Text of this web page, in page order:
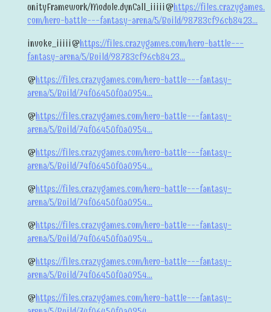
unityFramework/Module.dynCall_iiiii@https://files.crazygames.
com/hero-battle---fantasy-arena/5/Build/98783cf96cb8423...
invoke_iiiii@https://files.crazygames.com/hero-battle---
fantasy-arena/5/Build/98783cf96cb8423...
@https://files.crazygames.com/hero-battle---fantasy-
arena/5/Build/74f06450f0a0954...
@https://files.crazygames.com/hero-battle---fantasy-
arena/5/Build/74f06450f0a0954...
@https://files.crazygames.com/hero-battle---fantasy-
arena/5/Build/74f06450f0a0954...
@https://files.crazygames.com/hero-battle---fantasy-
arena/5/Build/74f06450f0a0954...
@https://files.crazygames.com/hero-battle---fantasy-
arena/5/Build/74f06450f0a0954...
@https://files.crazygames.com/hero-battle---fantasy-
arena/5/Build/74f06450f0a0954...
@https://files.crazygames.com/hero-battle---fantasy-